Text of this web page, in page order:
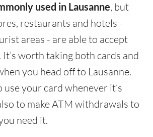
used in Lausanne, but
restaurants and hotels -
areas - are able to accept
worth taking both cards and
you head off to Lausanne.
use your card whenever it’s
to make ATM withdrawals to
need it.